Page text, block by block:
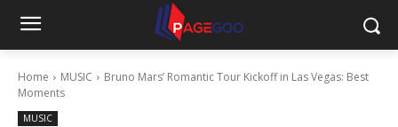
Home MUSIC
Bruno Mars’ Romantic Tour Kickoff in Las Vegas: Best
Moments
MUSIC